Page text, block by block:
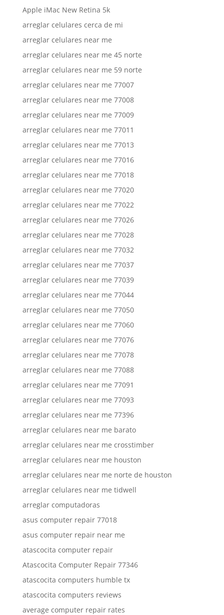
Apple iMac New Retina 5k
arreglar celulares cerca de mi
arreglar celulares near me
arreglar celulares near me 45 norte
arreglar celulares near me 59 norte
arreglar celulares near me 77007
arreglar celulares near me 77008
arreglar celulares near me 77009
arreglar celulares near me 77011
arreglar celulares near me 77013
arreglar celulares near me 77016
arreglar celulares near me 77018
arreglar celulares near me 77020
arreglar celulares near me 77022
arreglar celulares near me 77026
arreglar celulares near me 77028
arreglar celulares near me 77032
arreglar celulares near me 77037
arreglar celulares near me 77039
arreglar celulares near me 77044
arreglar celulares near me 77050
arreglar celulares near me 77060
arreglar celulares near me 77076
arreglar celulares near me 77078
arreglar celulares near me 77088
arreglar celulares near me 77091
arreglar celulares near me 77093
arreglar celulares near me 77396
arreglar celulares near me barato
arreglar celulares near me crosstimber
arreglar celulares near me houston
arreglar celulares near me norte de houston
arreglar celulares near me tidwell
arreglar computadoras
asus computer repair 77018
asus computer repair near me
atascocita computer repair
Atascocita Computer Repair 77346
atascocita computers humble tx
atascocita computers reviews
average computer repair rates